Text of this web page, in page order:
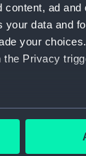
ad and
data and
your
Privacy
to within
in the
Fine art
Print
Not on